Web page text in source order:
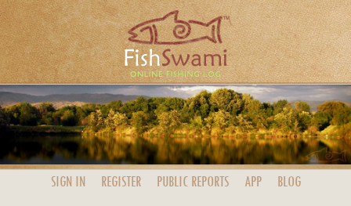
SIGN IN REGISTER PUBLIC REPORTS APP BLOG